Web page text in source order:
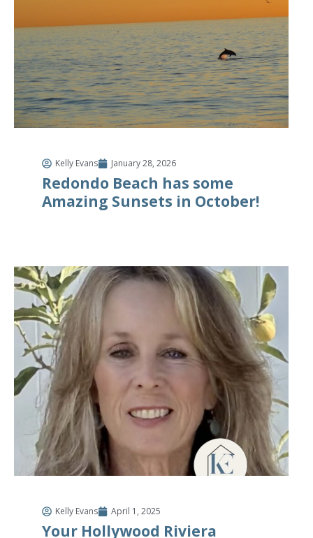
Kelly Evans January 28, 2026
Redondo Beach has some
Amazing Sunsets in October!
Kelly Evans April 1, 2025
Your Hollywood Riviera